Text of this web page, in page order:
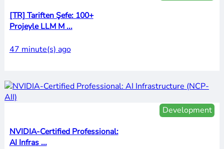
[TR] Tariften Şefe: 100+
Projeyle LLM M ...
47 minute(s) ago
Development
NVIDIA-Certified Professional:
AI Infras ...